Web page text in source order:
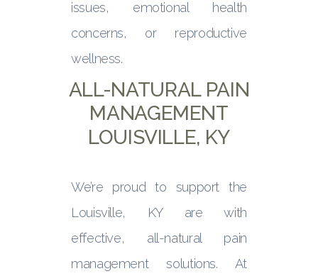
issues, emotional health
concerns, or reproductive
wellness.
ALL-NATURAL PAIN
MANAGEMENT
LOUISVILLE, KY
We’re proud to support the
Louisville, KY are with
effective, all-natural pain
management solutions. At